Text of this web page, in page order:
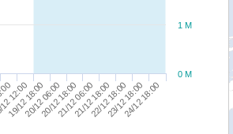
19/12 18:0020/12 18:0021/12 18:0023/12 18:00
12:0020/12 06:0021/12 06:0022/12 18:0024/12 18:00
0 M
1 M